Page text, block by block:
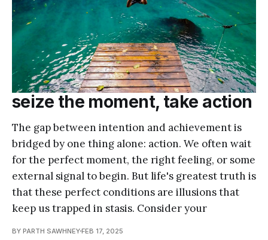
seize the moment, take action
The gap between intention and achievement is
bridged by one thing alone: action. We often wait
for the perfect moment, the right feeling, or some
external signal to begin. But life's greatest truth is
that these perfect conditions are illusions that
keep us trapped in stasis. Consider your
BY PARTH SAWHNEYFEB 17, 2025